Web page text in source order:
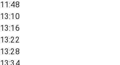
11:48
13:10
13:16
13:22
13:28
13:34